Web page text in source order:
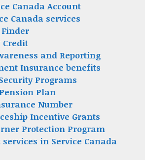
Canada Account
Canada services
Credit
and Reporting
Insurance benefits
Programs
Plan
Number
Incentive Grants
Protection Program
services in Service Canada